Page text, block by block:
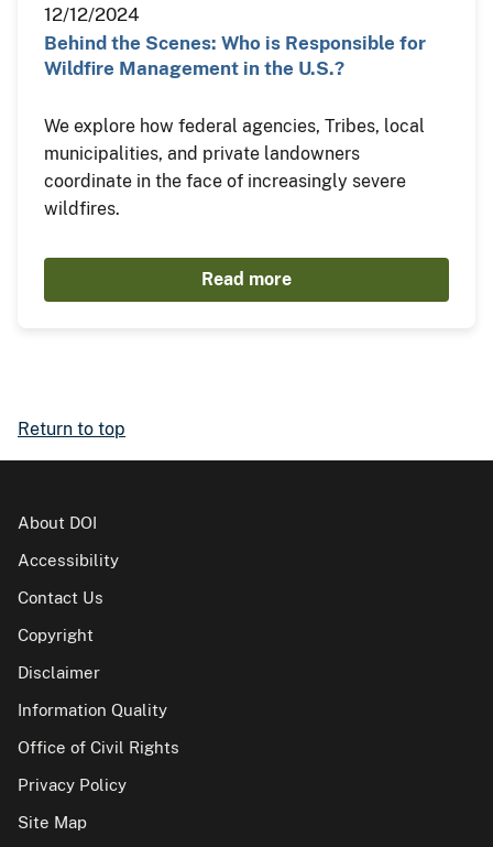
12/12/2024
Behind the Scenes: Who is Responsible for
Wildfire Management in the U.S.?
We explore how federal agencies, Tribes, local
municipalities, and private landowners
coordinate in the face of increasingly severe
wildfires.
Read more
Return to top
About DOI
Accessibility
Contact Us
Copyright
Disclaimer
Information Quality
Office of Civil Rights
Privacy Policy
Site Map